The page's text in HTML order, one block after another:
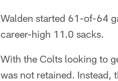
Walden started 61-of-64
career-high 11.0 sacks.
With the Colts looking to
was not retained. Instead,